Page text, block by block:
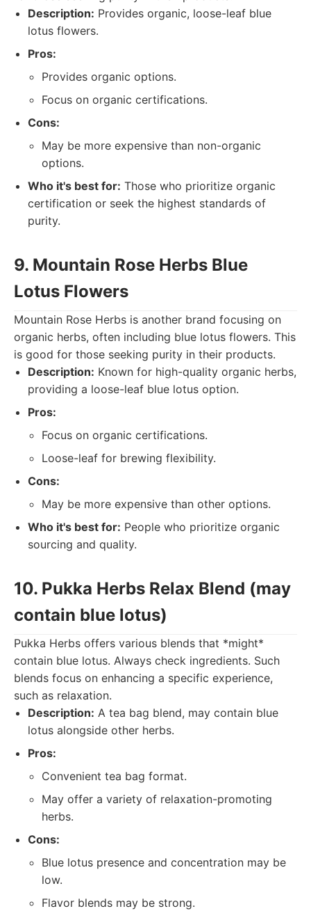
Description: Provides organic, loose-leaf blue
lotus flowers.
Pros:
Provides organic options.
Focus on organic certifications.
Cons:
May be more expensive than non-organic
options.
Who it's best for: Those who prioritize organic
certification or seek the highest standards of
purity.
9. Mountain Rose Herbs Blue
Lotus Flowers
Mountain Rose Herbs is another brand focusing on
organic herbs, often including blue lotus flowers. This
is good for those seeking purity in their products.
Description: Known for high-quality organic herbs,
providing a loose-leaf blue lotus option.
Pros:
Focus on organic certifications.
Loose-leaf for brewing flexibility.
Cons:
May be more expensive than other options.
Who it's best for: People who prioritize organic
sourcing and quality.
10. Pukka Herbs Relax Blend (may
contain blue lotus)
Pukka Herbs offers various blends that *might*
contain blue lotus. Always check ingredients. Such
blends focus on enhancing a specific experience,
such as relaxation.
Description: A tea bag blend, may contain blue
lotus alongside other herbs.
Pros:
Convenient tea bag format.
May offer a variety of relaxation-promoting
herbs.
Cons:
Blue lotus presence and concentration may be
low.
Flavor blends may be strong.